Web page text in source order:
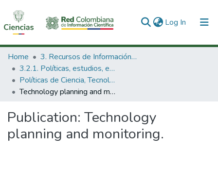
Log In (current)
Communities & Collections
All of DSpace
Statistics
Home
3. Recursos de Información Científica y Tecnológica
3.2.1. Políticas, estudios, evaluaciones e indicadores de CTeI
Políticas de Ciencia, Tecnología e Innovación
Technology planning and monitoring.
Publication: Technology
planning and monitoring.